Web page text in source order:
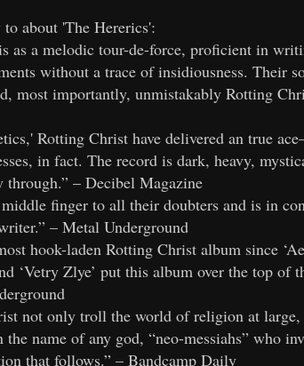
about 'The Hererics':
as a melodic tour-de-force, proficient in
without a trace of insidiousness. Their
most importantly, unmistakably Rotting
Rotting Christ have delivered an true
in fact. The record is dark, heavy,
through.” – Decibel Magazine
finger to all their doubters and is in
– Metal Underground
hook-laden Rotting Christ album since
‘Vetry Zlye’ put this album over the top of
not only troll the world of religion at
name of any god, “neo-messiahs” who
that follows.” – Bandcamp Daily